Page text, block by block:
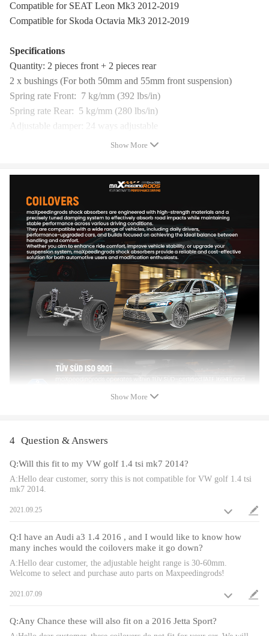
Compatible for SEAT Leon Mk3 2012-2019
Compatible for Skoda Octavia Mk3 2012-2019
Specifications
Quantity: 2 pieces front + 2 pieces rear
2 x bushings (For both 50mm and 55mm front suspension)
Spring rate Front: 7 kg/mm (392 lbs/in)
Spring rate Rear: 5 kg/mm (280 lbs/in)
Adjustable damper: 24 ways adjustable
Warranty: one year warranty for any manufacturing defect
Feature
* Adjustable ride height
* Adjustable pre-load spring tension
* Adjustable damper -- This allows you the ability to perfectly
dial in your coilovers system. You can enjoy comfortable riding
experience in all road conditions.
* Most components are made from 6061 aluminum with T6 for
increased hardness -- the advantages include excellent strength,
and aluminum helps keep the weight down.
* Hi Tensile performance spring - Under 600,000 times
continuously test, the spring distortion is less than 0.04%. Plus,
the special surface treatment is to improve the durability and
* A fast and affordable way to easily upgrade your car's
* Easy installation with right tools.
* No instruction included; Professional installation & alignment
* Please check our store for other auto parts you may be
interested in.
* Please feel free to contact us for whatever we can help
Notice
compliance with your local modification regulations
Show More
Show More
4 Question & Answers
Q:Will this fit to my VW golf 1.4 tsi mk7 2014?
A:Hello dear customer, sorry this is not compatible for VW golf 1.4 tsi
mk7 2014.
2021.09.25
Q:I have an Audi a3 1.4 2016 , and I would like to know how
many inches would the coilovers make it go down?
A:Hello dear customer, the adjustable height range is 30-60mm.
Welcome to select and purchase auto parts on Maxpeedingrods!
2021.07.09
Q:Any Chance these will also fit on a 2016 Jetta Sport?